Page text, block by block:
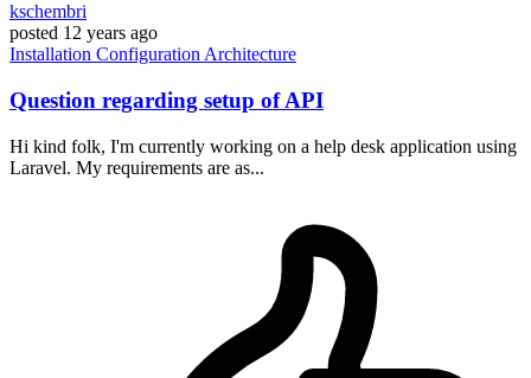
kschembri
posted 12 years ago
Installation Configuration Architecture
Question regarding setup of API
Hi kind folk, I'm currently working on a help desk application using
Laravel. My requirements are as...